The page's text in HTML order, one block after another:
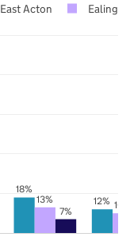
18%
12%
13%
7%
East Acton Ealing